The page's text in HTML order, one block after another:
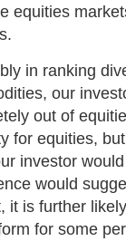
equities
in ranking
our
out of
for equities,
investor
would
it is further
for some